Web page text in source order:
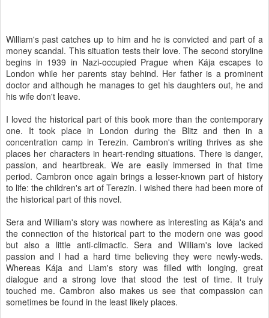
William's past catches up to him and he is convicted and part of a
money scandal. This situation tests their love. The second storyline
begins in 1939 in Nazi-occupied Prague when Kája escapes to
London while her parents stay behind. Her father is a prominent
doctor and although he manages to get his daughters out, he and
his wife don't leave.
I loved the historical part of this book more than the contemporary
one. It took place in London during the Blitz and then in a
concentration camp in Terezin. Cambron's writing thrives as she
places her characters in heart-rending situations. There is danger,
passion, and heartbreak. We are easily immersed in that time
period. Cambron once again brings a lesser-known part of history
to life: the children's art of Terezin. I wished there had been more of
the historical part of this novel.
Sera and William's story was nowhere as interesting as Kája's and
the connection of the historical part to the modern one was good
but also a little anti-climactic. Sera and William's love lacked
passion and I had a hard time believing they were newly-weds.
Whereas Kája and Liam's story was filled with longing, great
dialogue and a strong love that stood the test of time. It truly
touched me. Cambron also makes us see that compassion can
sometimes be found in the least likely places.